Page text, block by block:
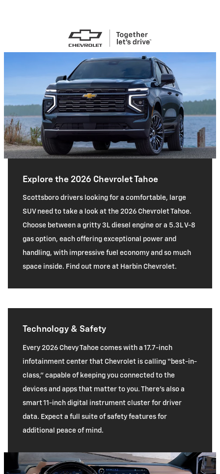
Explore the 2026 Chevrolet Tahoe
Scottsboro drivers looking for a comfortable, large
SUV need to take a look at the 2026 Chevrolet Tahoe.
Choose between a gritty 3L diesel engine or a 5.3L V-8
gas option, each offering exceptional power and
handling, with impressive fuel economy and so much
space inside. Find out more at Harbin Chevrolet.
Technology & Safety
Every 2026 Chevy Tahoe comes with a 17.7-inch
infotainment center that Chevrolet is calling “best-in-
class,” capable of keeping you connected to the
devices and apps that matter to you. There’s also a
smart 11-inch digital instrument cluster for driver
data. Expect a full suite of safety features for
additional peace of mind.